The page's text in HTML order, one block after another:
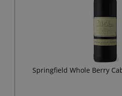
Springfield Whole Berry